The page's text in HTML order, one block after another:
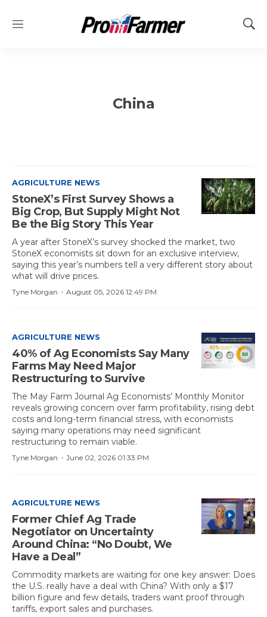
M
S
China
AGRICULTURE NEWS
StoneX’s First Survey Shows a
Big Crop, But Supply Might Not
Be the Big Story This Year
A year after StoneX’s survey shocked the market, two
StoneX economists sit down for an exclusive interview,
saying this year’s numbers tell a very different story about
what will drive prices.
August 05, 2026 12:49 PM
·
Tyne Morgan
AGRICULTURE NEWS
40% of Ag Economists Say Many
Farms May Need Major
Restructuring to Survive
The May Farm Journal Ag Economists’ Monthly Monitor
reveals growing concern over farm profitability, rising debt
costs and long-term financial stress, with economists
saying many operations may need significant
restructuring to remain viable.
June 02, 2026 01:33 PM
·
Tyne Morgan
AGRICULTURE NEWS
Former Chief Ag Trade
Negotiator on Uncertainty
Around China: “No Doubt, We
Have a Deal”
Commodity markets are waiting for one key answer: Does
the U.S. really have a deal with China? With only a $17
billion figure and few details, traders want proof through
tariffs, export sales and purchases.